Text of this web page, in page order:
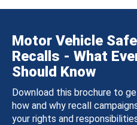
Motor Vehicle
Recalls - What
Should Know
Download this brochure to
how and why recall
your rights and